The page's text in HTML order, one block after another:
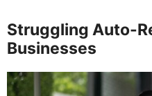
Struggling Auto-
Businesses